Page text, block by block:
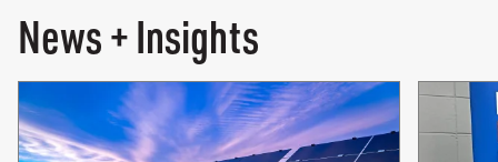
News + Insights